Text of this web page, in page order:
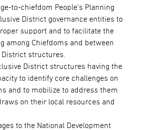
to-chiefdom People’s Planning
District governance entities to
support and to facilitate the
among Chiefdoms and between
structures.
District structures having the
to identify core challenges on
and to mobilize to address them
on their local resources and
to the National Development